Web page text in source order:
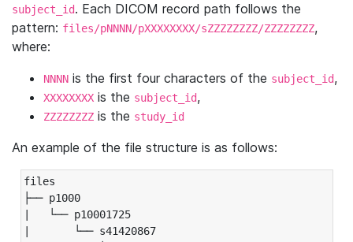
subject_id. Each DICOM record path follows the
pattern: files/pNNNN/pXXXXXXXX/sZZZZZZZZ/ZZZZZZZZ,
where:
NNNN is the first four characters of the subject_id,
XXXXXXXX is the subject_id,
ZZZZZZZZ is the study_id
An example of the file structure is as follows:
files
├── p1000
|   └── p10001725
|       └── s41420867